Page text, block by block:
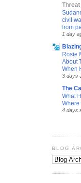
civil
from
1 day
Rosie
About
When
3 days
The
What
Where
4 days
BLOG